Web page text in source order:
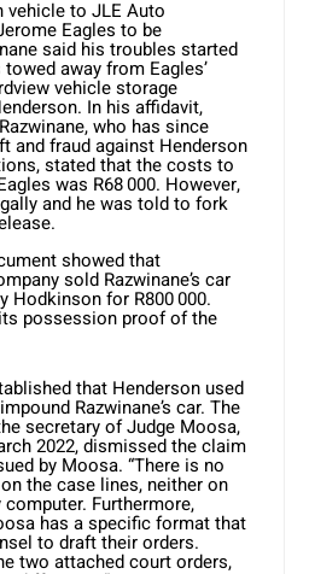
vehicle to JLE Auto
Eagles to be
said his troubles started
away from Eagles’
vehicle storage
In his affidavit,
who has since
and fraud against Henderson
stated that the costs to
was R68 000. However,
and he was told to fork
showed that
sold Razwinane’s car
Hodkinson for R800 000.
possession proof of the
that Henderson used
Razwinane’s car. The
secretary of Judge Moosa,
2022, dismissed the claim
by Moosa. “There is no
the case lines, neither on
Furthermore,
has a specific format that
to draft their orders.
two attached court orders,